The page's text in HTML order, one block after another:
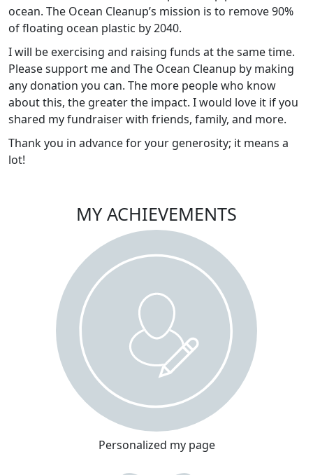
ocean. The Ocean Cleanup’s mission is to remove 90%
of floating ocean plastic by 2040.
I will be exercising and raising funds at the same time.
Please support me and The Ocean Cleanup by making
any donation you can. The more people who know
about this, the greater the impact. I would love it if you
shared my fundraiser with friends, family, and more.
Thank you in advance for your generosity; it means a
lot!
MY ACHIEVEMENTS
Personalized my page